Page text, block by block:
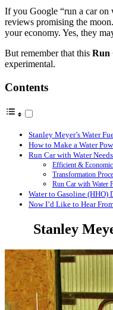
If you Google “run a car on
reviews promising the
your economy. Yes, they
But remember that this Run
experimental.
Contents
Stanley Meyer’s Water
How to Make a Water
Run Car with Water
Efficient &
Transformation
Run Car with Water
Water to Gasoline (HHO)
Now I’d Like to Hear
Stanley